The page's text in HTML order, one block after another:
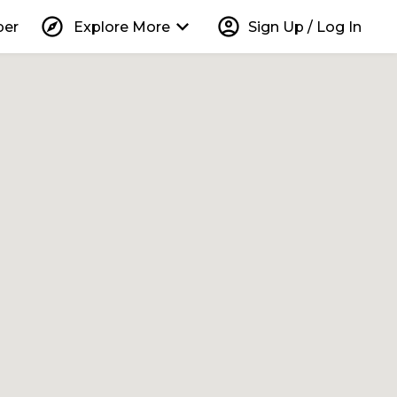
explore Explore More keyboard_arrow_down account_circle Sign Up / Log In